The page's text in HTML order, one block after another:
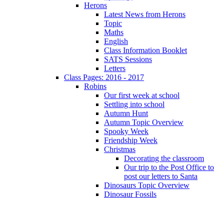
Herons
Latest News from Herons
Topic
Maths
English
Class Information Booklet
SATS Sessions
Letters
Class Pages: 2016 - 2017
Robins
Our first week at school
Settling into school
Autumn Hunt
Autumn Topic Overview
Spooky Week
Friendship Week
Christmas
Decorating the classroom
Our trip to the Post Office to
post our letters to Santa
Dinosaurs Topic Overview
Dinosaur Fossils